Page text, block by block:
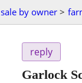
by owner >
reply
Garlock